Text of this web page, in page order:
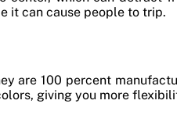
it can cause people to trip.
are 100 percent
giving you more